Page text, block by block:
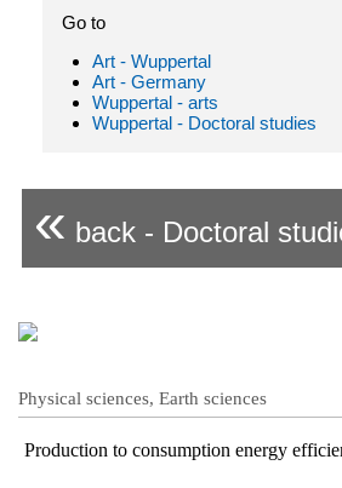
Go to
Art - Wuppertal
Art - Germany
Wuppertal - arts
Wuppertal - Doctoral studies
« back - Doctoral
Physical sciences, Earth sciences
Production to consumption energy